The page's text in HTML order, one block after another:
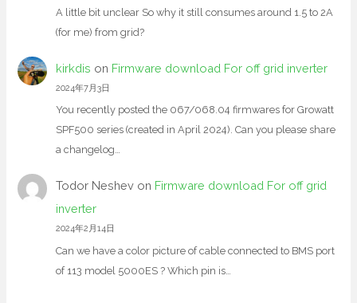
A little bit unclear So why it still consumes around 1.5 to 2A
(for me) from grid?
kirkdis on Firmware download For off grid inverter
2024年7月3日
You recently posted the 067/068.04 firmwares for Growatt
SPF500 series (created in April 2024). Can you please share
a changelog…
Todor Neshevon Firmware download For off grid
inverter
2024年2月14日
Can we have a color picture of cable connected to BMS port
of 113 model 5000ES ? Which pin is…